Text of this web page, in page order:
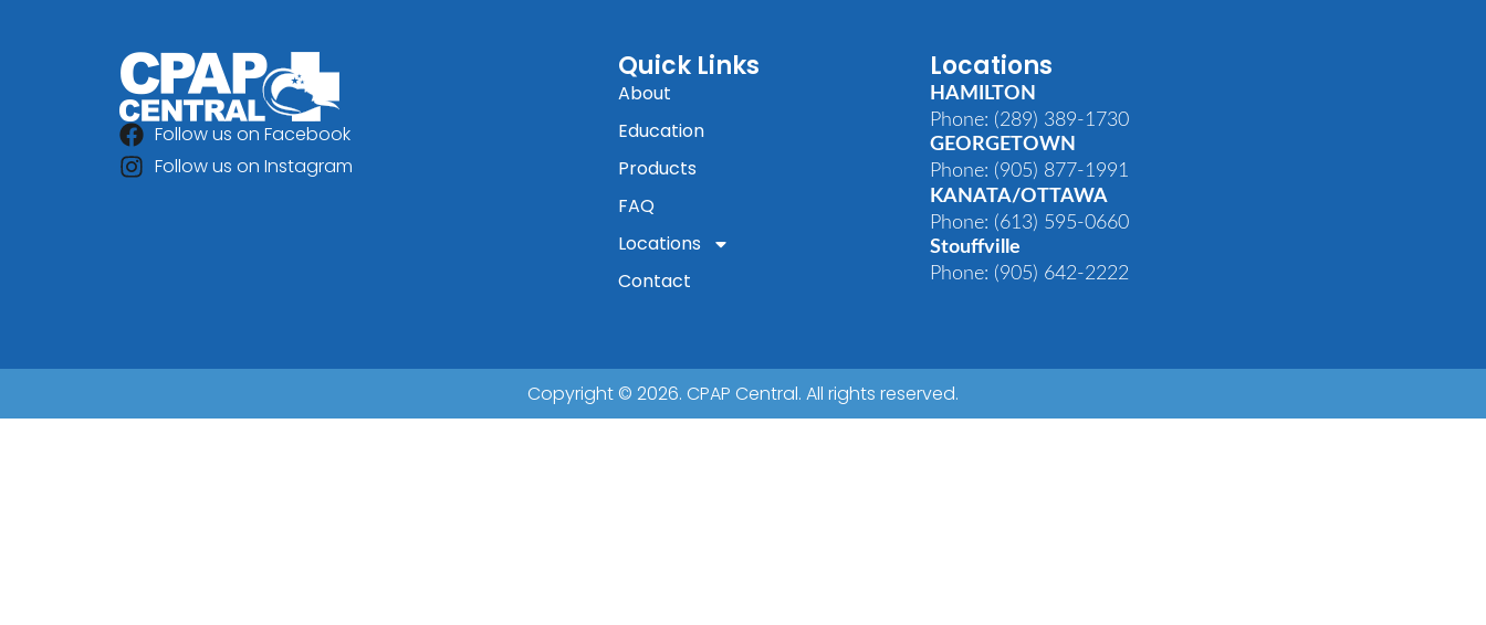
Follow us on Facebook
Follow us on Instagram
Quick Links
About
Education
Products
FAQ
Locations
Contact
Locations
HAMILTON
Phone: (289) 389-1730
GEORGETOWN
Phone: (905) 877-1991
KANATA/OTTAWA
Phone: (613) 595-0660
Stouffville
Phone: (905) 642-2222
Copyright © 2026. CPAP Central. All rights reserved.